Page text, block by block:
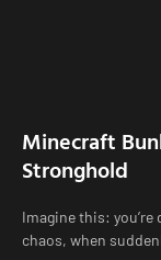
Minecraft
Stronghold
Imagine this:
chaos, when